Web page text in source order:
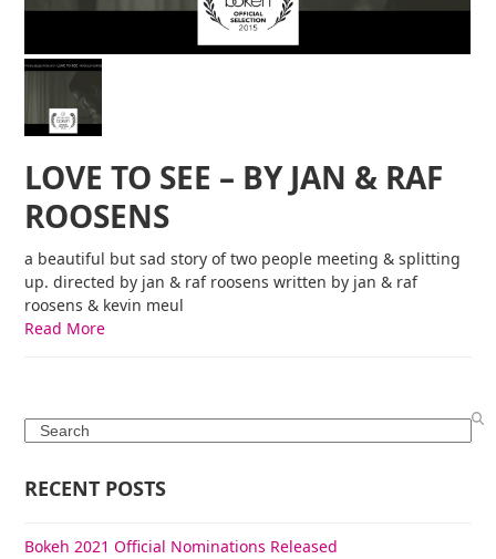
LOVE TO SEE – BY JAN & RAF
ROOSENS
a beautiful but sad story of two people meeting & splitting
up. directed by jan & raf roosens written by jan & raf
roosens & kevin meul
Read More
Search
RECENT POSTS
Bokeh 2021 Official Nominations Released